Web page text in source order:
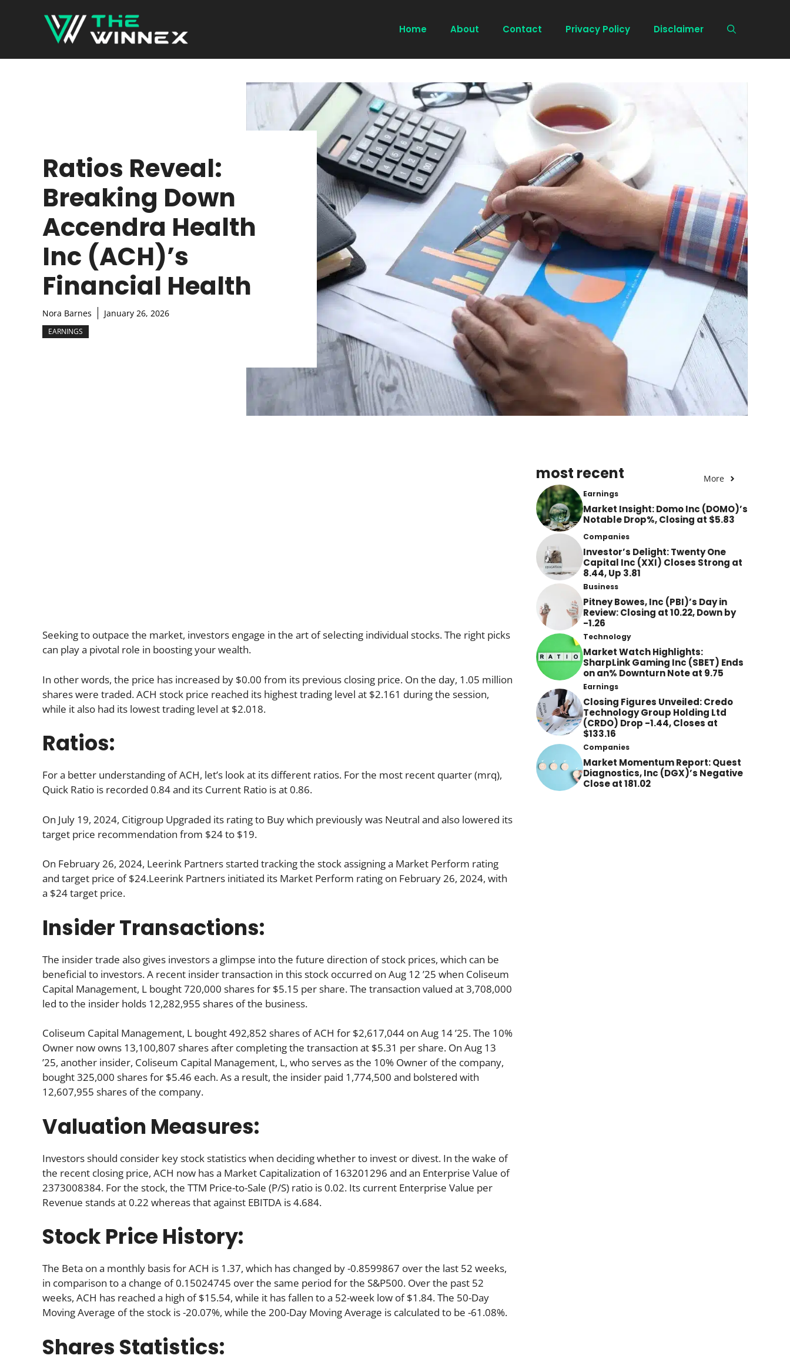
Home About Contact Privacy Policy Disclaimer
Ratios Reveal:
Breaking Down
Accendra Health
Inc (ACH)’s
Financial Health
Nora Barnes January 26, 2026
EARNINGS
Seeking to outpace the market, investors engage in the art of selecting individual stocks. The right picks
can play a pivotal role in boosting your wealth.
In other words, the price has increased by $0.00 from its previous closing price. On the day, 1.05 million
shares were traded. ACH stock price reached its highest trading level at $2.161 during the session,
while it also had its lowest trading level at $2.018.
Ratios:
For a better understanding of ACH, let’s look at its different ratios. For the most recent quarter (mrq),
Quick Ratio is recorded 0.84 and its Current Ratio is at 0.86.
On July 19, 2024, Citigroup Upgraded its rating to Buy which previously was Neutral and also lowered its
target price recommendation from $24 to $19.
On February 26, 2024, Leerink Partners started tracking the stock assigning a Market Perform rating
and target price of $24.Leerink Partners initiated its Market Perform rating on February 26, 2024, with
a $24 target price.
Insider Transactions:
The insider trade also gives investors a glimpse into the future direction of stock prices, which can be
beneficial to investors. A recent insider transaction in this stock occurred on Aug 12 ’25 when Coliseum
Capital Management, L bought 720,000 shares for $5.15 per share. The transaction valued at 3,708,000
led to the insider holds 12,282,955 shares of the business.
Coliseum Capital Management, L bought 492,852 shares of ACH for $2,617,044 on Aug 14 ’25. The 10%
Owner now owns 13,100,807 shares after completing the transaction at $5.31 per share. On Aug 13
’25, another insider, Coliseum Capital Management, L, who serves as the 10% Owner of the company,
bought 325,000 shares for $5.46 each. As a result, the insider paid 1,774,500 and bolstered with
12,607,955 shares of the company.
Valuation Measures:
Investors should consider key stock statistics when deciding whether to invest or divest. In the wake of
the recent closing price, ACH now has a Market Capitalization of 163201296 and an Enterprise Value of
2373008384. For the stock, the TTM Price-to-Sale (P/S) ratio is 0.02. Its current Enterprise Value per
Revenue stands at 0.22 whereas that against EBITDA is 4.684.
Stock Price History:
The Beta on a monthly basis for ACH is 1.37, which has changed by -0.8599867 over the last 52 weeks,
in comparison to a change of 0.15024745 over the same period for the S&P500. Over the past 52
weeks, ACH has reached a high of $15.54, while it has fallen to a 52-week low of $1.84. The 50-Day
Moving Average of the stock is -20.07%, while the 200-Day Moving Average is calculated to be -61.08%.
Shares Statistics:
most recent More
Earnings
Market Insight: Domo Inc (DOMO)’s
Notable Drop%, Closing at $5.83
Companies
Investor’s Delight: Twenty One
Capital Inc (XXI) Closes Strong at
8.44, Up 3.81
Business
Pitney Bowes, Inc (PBI)’s Day in
Review: Closing at 10.22, Down by
-1.26
Technology
Market Watch Highlights:
SharpLink Gaming Inc (SBET) Ends
on an% Downturn Note at 9.75
Earnings
Closing Figures Unveiled: Credo
Technology Group Holding Ltd
(CRDO) Drop -1.44, Closes at
$133.16
Companies
Market Momentum Report: Quest
Diagnostics, Inc (DGX)’s Negative
Close at 181.02